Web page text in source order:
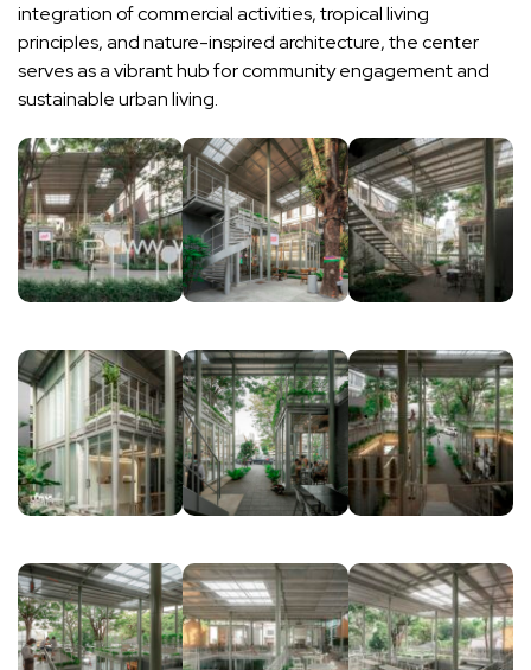
integration of commercial activities, tropical living
principles, and nature-inspired architecture, the center
serves as a vibrant hub for community engagement and
sustainable urban living.